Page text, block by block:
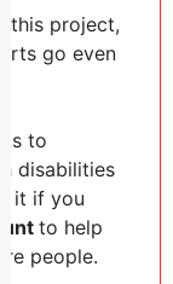
this project,
go even
to
disabilities
it if you
to help
people.